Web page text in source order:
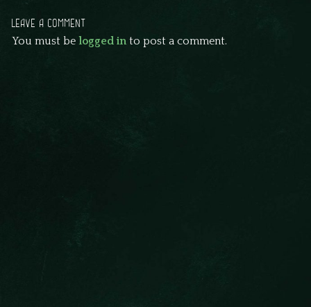
LEAVE A COMMENT
You must belogged into post a comment.